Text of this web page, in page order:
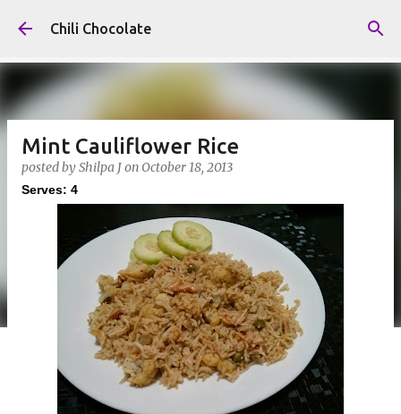
Skip to main content
Chili Chocolate
Mint Cauliflower Rice
posted byShilpa Jon October 18, 2013
Serves: 4